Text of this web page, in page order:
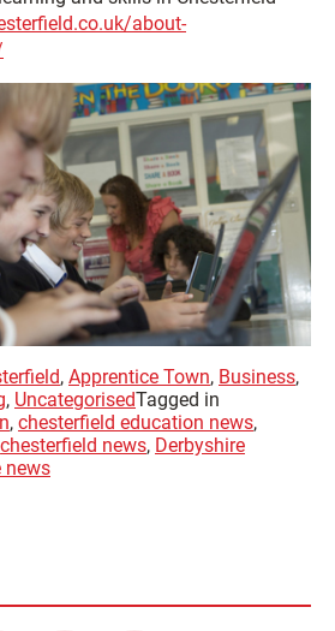
about-
, Apprentice Town, Business,
, UncategorisedTagged in
, chesterfield education news,
chesterfield news, Derbyshire
news